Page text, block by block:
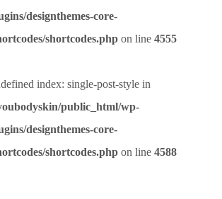
designthemes-core-
shortcodes.php on line 4555
index: single-post-style in
public_html/wp-
designthemes-core-
shortcodes.php on line 4588